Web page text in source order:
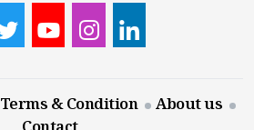
Terms & Condition
About us